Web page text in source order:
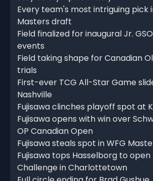
Every team's most intriguing pick
Masters draft
Field finalized for inaugural Jr.
events
Field taking shape for Canadian
trials
First-ever TCG All-Star Game
Nashville
Fujisawa clinches playoff spot at
Fujisawa opens with win over
OP Canadian Open
Fujisawa steals spot in WFG
Fujisawa tops Hasselborg to open
Challenge in Charlottetown